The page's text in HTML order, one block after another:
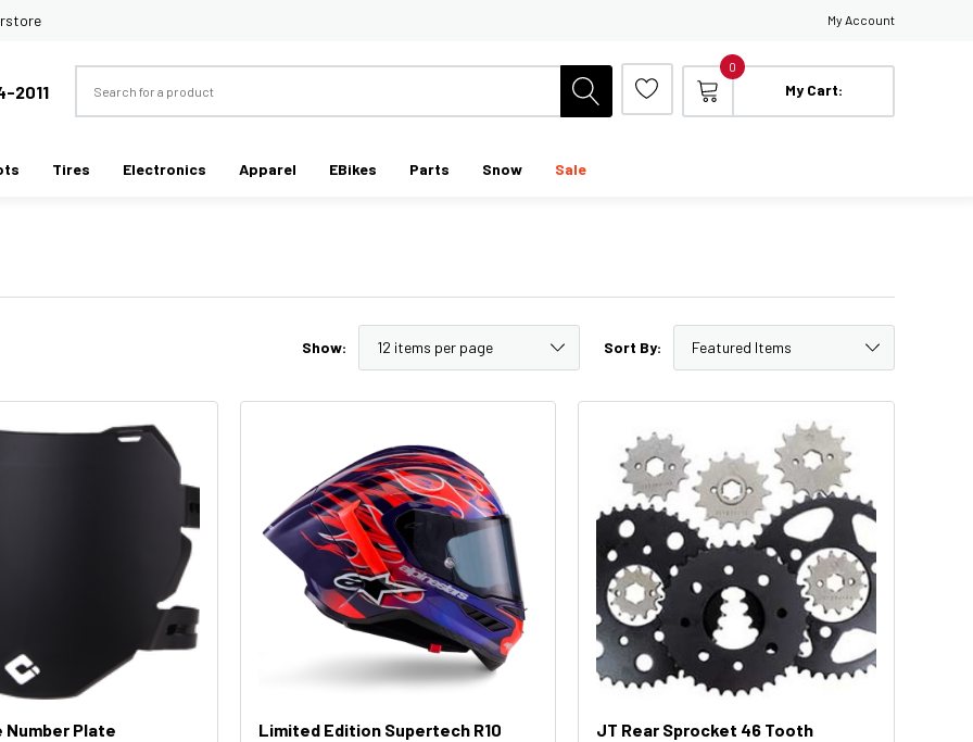
My Account
2011
0
My Cart:
Tires Electronics Apparel EBikes Parts Snow Sale
Show: Sort By:
Number Plate
Limited Edition Supertech R10
JT Rear Sprocket 46 Tooth